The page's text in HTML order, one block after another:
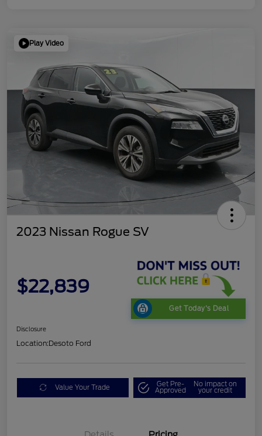
Play Video
2023 Nissan Rogue SV
$22,839
Get Today's Deal
Disclosure
Location:Desoto Ford
Value Your Trade Get Pre-
Approved
No impact on
your credit